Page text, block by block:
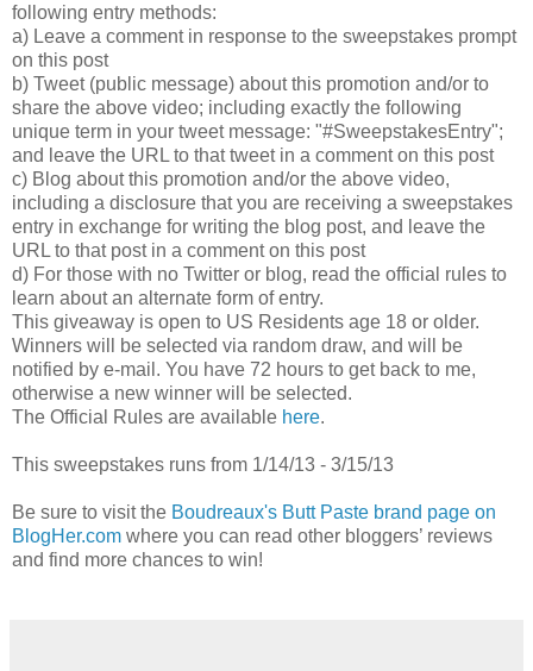
following entry methods:
a) Leave a comment in response to the sweepstakes prompt
on this post
b) Tweet (public message) about this promotion and/or to
share the above video; including exactly the following
unique term in your tweet message: "#SweepstakesEntry";
and leave the URL to that tweet in a comment on this post
c) Blog about this promotion and/or the above video,
including a disclosure that you are receiving a sweepstakes
entry in exchange for writing the blog post, and leave the
URL to that post in a comment on this post
d) For those with no Twitter or blog, read the official rules to
learn about an alternate form of entry.
This giveaway is open to US Residents age 18 or older.
Winners will be selected via random draw, and will be
notified by e-mail. You have 72 hours to get back to me,
otherwise a new winner will be selected.
The Official Rules are available here.
This sweepstakes runs from 1/14/13 - 3/15/13
Be sure to visit the Boudreaux's Butt Paste brand page on
BlogHer.com where you can read other bloggers’ reviews
and find more chances to win!